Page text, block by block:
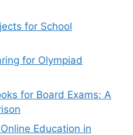
for School
for Olympiad
for Board Exams: A
Education in